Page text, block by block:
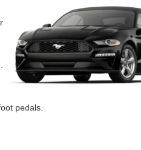
pedals.